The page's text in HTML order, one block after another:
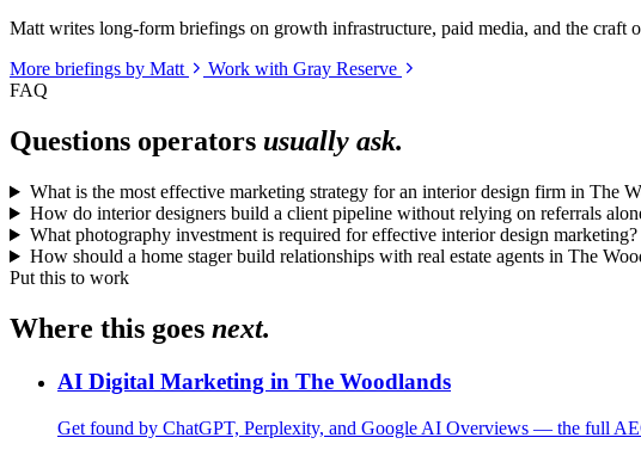
Matt writes long-form briefings on growth infrastructure, paid media, and the
More briefings by Matt
Work with Gray Reserve
FAQ
Questions operators usually ask.
What is the most effective marketing strategy for an interior design firm in The
How do interior designers build a client pipeline without relying on referrals
What photography investment is required for effective interior design marketing?
How should a home stager build relationships with real estate agents in The
Put this to work
Where this goes next.
AI Digital Marketing in The Woodlands
Get found by ChatGPT, Perplexity, and Google AI Overviews — the full